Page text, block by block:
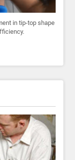
in tip-top shape